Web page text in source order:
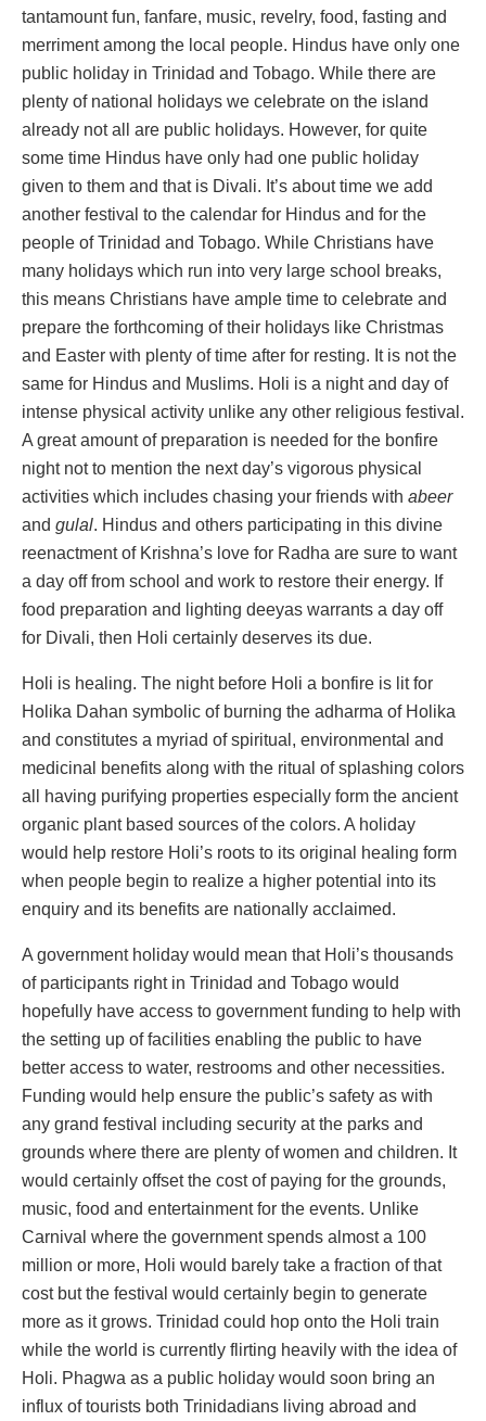
tantamount fun, fanfare, music, revelry, food, fasting and
merriment among the local people. Hindus have only one
public holiday in Trinidad and Tobago. While there are
plenty of national holidays we celebrate on the island
already not all are public holidays. However, for quite
some time Hindus have only had one public holiday
given to them and that is Divali. It’s about time we add
another festival to the calendar for Hindus and for the
people of Trinidad and Tobago. While Christians have
many holidays which run into very large school breaks,
this means Christians have ample time to celebrate and
prepare the forthcoming of their holidays like Christmas
and Easter with plenty of time after for resting. It is not the
same for Hindus and Muslims. Holi is a night and day of
intense physical activity unlike any other religious festival.
A great amount of preparation is needed for the bonfire
night not to mention the next day’s vigorous physical
activities which includes chasing your friends with abeer
and gulal. Hindus and others participating in this divine
reenactment of Krishna’s love for Radha are sure to want
a day off from school and work to restore their energy. If
food preparation and lighting deeyas warrants a day off
for Divali, then Holi certainly deserves its due.
Holi is healing. The night before Holi a bonfire is lit for
Holika Dahan symbolic of burning the adharma of Holika
and constitutes a myriad of spiritual, environmental and
medicinal benefits along with the ritual of splashing colors
all having purifying properties especially form the ancient
organic plant based sources of the colors. A holiday
would help restore Holi’s roots to its original healing form
when people begin to realize a higher potential into its
enquiry and its benefits are nationally acclaimed.
A government holiday would mean that Holi’s thousands
of participants right in Trinidad and Tobago would
hopefully have access to government funding to help with
the setting up of facilities enabling the public to have
better access to water, restrooms and other necessities.
Funding would help ensure the public’s safety as with
any grand festival including security at the parks and
grounds where there are plenty of women and children. It
would certainly offset the cost of paying for the grounds,
music, food and entertainment for the events. Unlike
Carnival where the government spends almost a 100
million or more, Holi would barely take a fraction of that
cost but the festival would certainly begin to generate
more as it grows. Trinidad could hop onto the Holi train
while the world is currently flirting heavily with the idea of
Holi. Phagwa as a public holiday would soon bring an
influx of tourists both Trinidadians living abroad and